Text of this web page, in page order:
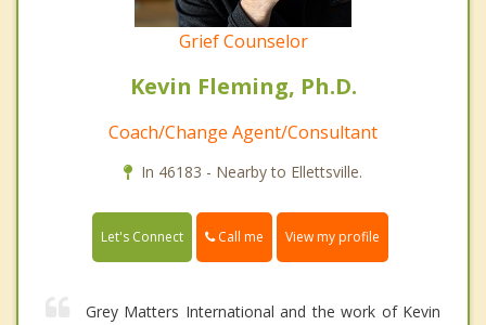
Grief Counselor
Kevin Fleming, Ph.D.
Coach/Change Agent/Consultant
In 46183 - Nearby to Ellettsville.
Let's Connect Call me View my profile
Grey Matters International and the work of Kevin